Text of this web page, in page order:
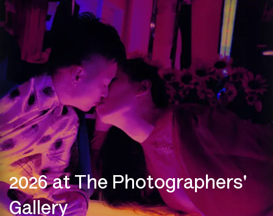
2026 at The Photographers'
Gallery